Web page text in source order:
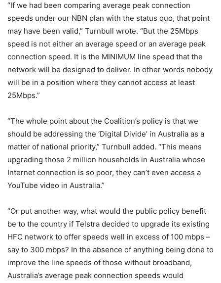
“If we had been comparing average peak connection
speeds under our NBN plan with the status quo, that point
may have been valid,” Turnbull wrote. “But the 25Mbps
speed is not either an average speed or an average peak
connection speed. It is the MINIMUM line speed that the
network will be designed to deliver. In other words nobody
will be in a position where they cannot access at least
25Mbps.”
“The whole point about the Coalition’s policy is that we
should be addressing the ‘Digital Divide’ in Australia as a
matter of national priority,” Turnbull added. “This means
upgrading those 2 million households in Australia whose
Internet connection is so poor, they can’t even access a
YouTube video in Australia.”
“Or put another way, what would the public policy benefit
be to the country if Telstra decided to upgrade its existing
HFC network to offer speeds well in excess of 100 mbps –
say to 300 mbps? In the absence of anything being done to
improve the line speeds of those without broadband,
Australia’s average peak connection speeds would